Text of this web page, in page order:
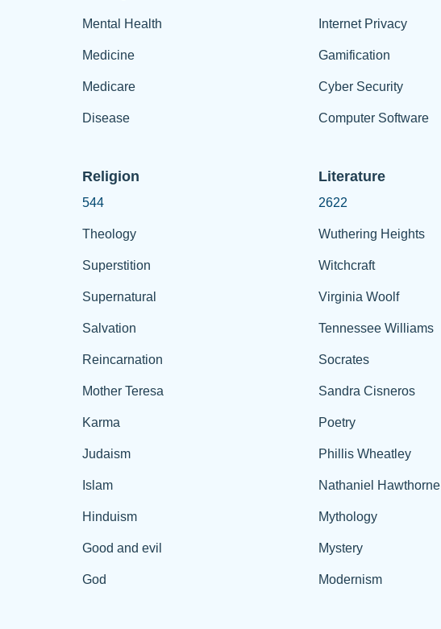
Mental Health
Medicine
Medicare
Disease
Internet Privacy
Gamification
Cyber Security
Computer Software
Religion
544
Theology
Superstition
Supernatural
Salvation
Reincarnation
Mother Teresa
Karma
Judaism
Islam
Hinduism
Good and evil
God
Literature
2622
Wuthering Heights
Witchcraft
Virginia Woolf
Tennessee Williams
Socrates
Sandra Cisneros
Poetry
Phillis Wheatley
Nathaniel Hawthorne
Mythology
Mystery
Modernism